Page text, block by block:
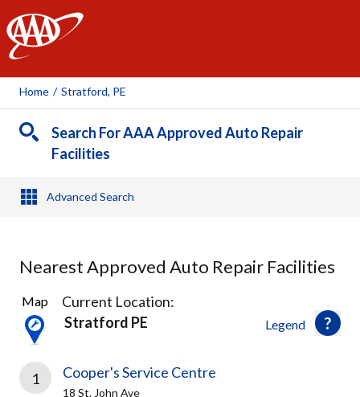
AAA
Home / Stratford, PE
Search For AAA Approved Auto Repair
Facilities
Advanced Search
Nearest Approved Auto Repair Facilities
3
Results
found
Legend
Map
Current Location:
Stratford PE
1 Cooper's Service Centre
18 St. John Ave